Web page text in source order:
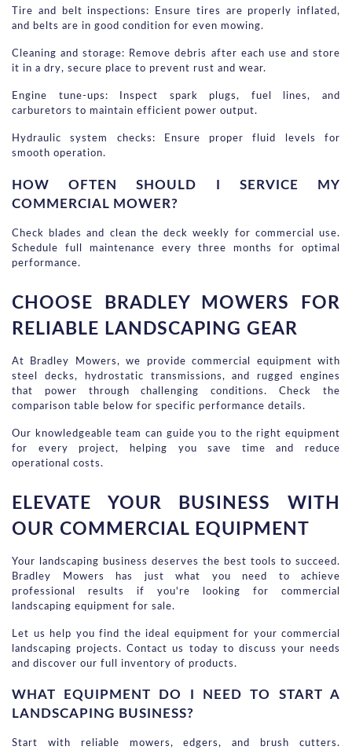
Tire and belt inspections: Ensure tires are properly inflated,
and belts are in good condition for even mowing.
Cleaning and storage: Remove debris after each use and store
it in a dry, secure place to prevent rust and wear.
Engine tune-ups: Inspect spark plugs, fuel lines, and
carburetors to maintain efficient power output.
Hydraulic system checks: Ensure proper fluid levels for
smooth operation.
HOW OFTEN SHOULD I SERVICE MY
COMMERCIAL MOWER?
Check blades and clean the deck weekly for commercial use.
Schedule full maintenance every three months for optimal
performance.
CHOOSE BRADLEY MOWERS FOR
RELIABLE LANDSCAPING GEAR
At Bradley Mowers, we provide commercial equipment with
steel decks, hydrostatic transmissions, and rugged engines
that power through challenging conditions. Check the
comparison table below for specific performance details.
Our knowledgeable team can guide you to the right equipment
for every project, helping you save time and reduce
operational costs.
ELEVATE YOUR BUSINESS WITH
OUR COMMERCIAL EQUIPMENT
Your landscaping business deserves the best tools to succeed.
Bradley Mowers has just what you need to achieve
professional results if you're looking for commercial
landscaping equipment for sale.
Let us help you find the ideal equipment for your commercial
landscaping projects. Contact us today to discuss your needs
and discover our full inventory of products.
WHAT EQUIPMENT DO I NEED TO START A
LANDSCAPING BUSINESS?
Start with reliable mowers, edgers, and brush cutters.